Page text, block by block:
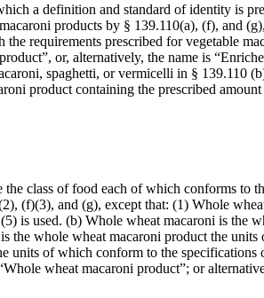
a definition and standard of identity is
products by § 139.110(a), (f), and
requirements prescribed for vegetable
or, alternatively, the name is
spaghetti, or vermicelli in § 139.110
product containing the prescribed
class of food each of which conforms to
(f)(3), and (g), except that: (1) Whole
is used. (b) Whole wheat macaroni is the
the whole wheat macaroni product the
units of which conform to the
wheat macaroni product”; or